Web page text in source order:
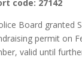
code: 27142
Board granted
permit on
valid until